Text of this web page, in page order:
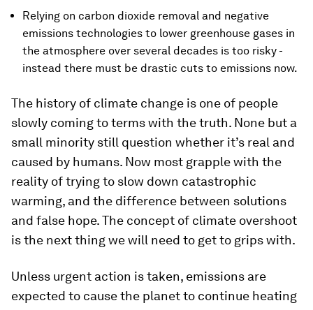
Relying on carbon dioxide removal and negative
emissions technologies to lower greenhouse gases in
the atmosphere over several decades is too risky -
instead there must be drastic cuts to emissions now.
The history of climate change is one of people
slowly coming to terms with the truth. None but a
small minority still question whether it’s real and
caused by humans. Now most grapple with the
reality of trying to slow down catastrophic
warming, and the difference between solutions
and false hope. The concept of climate overshoot
is the next thing we will need to get to grips with.
Unless urgent action is taken, emissions are
expected to cause the planet to continue heating